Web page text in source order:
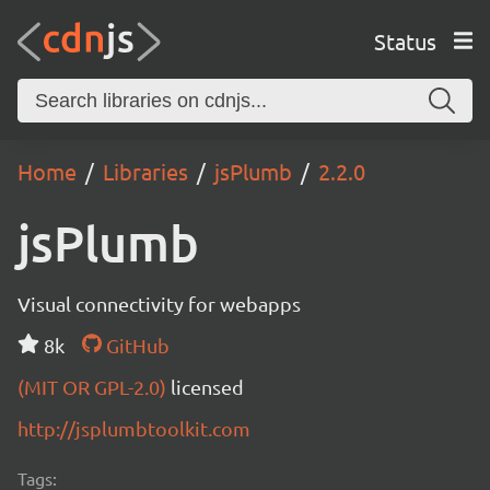
Status
Home Libraries jsPlumb 2.2.0
jsPlumb
Visual connectivity for webapps
8k
GitHub
(MIT OR GPL-2.0) licensed
http://jsplumbtoolkit.com
Tags: